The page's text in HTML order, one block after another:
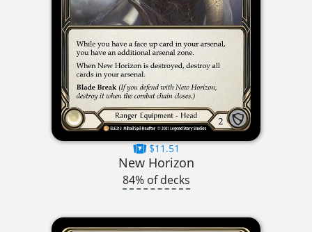
$11.51
New Horizon
84% of decks